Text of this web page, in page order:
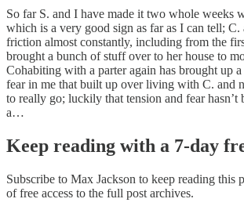
So far S. and I have made it two whole weeks
which is a very good sign as far as I can tell;
friction almost constantly, including from the
brought a bunch of stuff over to her house to
Cohabiting with a parter again has brought up
fear in me that built up over living with C. and
to really go; luckily that tension and fear hasn’t
a…
Keep reading with a 7-day
Subscribe to Max Jackson to keep reading this
of free access to the full post archives.